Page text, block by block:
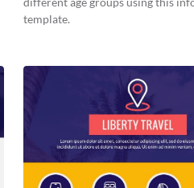
template.